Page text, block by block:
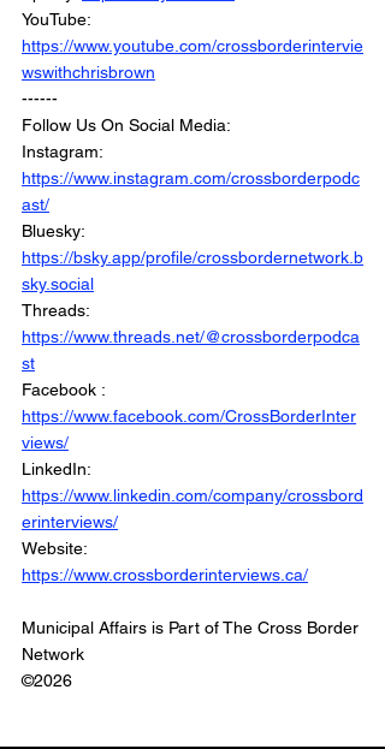
YouTube:
https://www.youtube.com/crossborderintervie
wswithchrisbrown
------
Follow Us On Social Media:
Instagram:
https://www.instagram.com/crossborderpodc
ast/
Bluesky:
https://bsky.app/profile/crossbordernetwork.b
sky.social
Threads:
https://www.threads.net/@crossborderpodca
st
Facebook :
https://www.facebook.com/CrossBorderInter
views/
LinkedIn:
https://www.linkedin.com/company/crossbord
erinterviews/
Website:
https://www.crossborderinterviews.ca/
Municipal Affairs is Part of The Cross Border
Network
©2026